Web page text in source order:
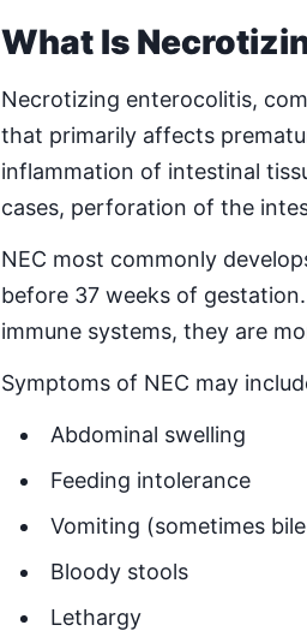
What Is
Necrotizing enterocolitis,
that primarily affects
inflammation of intestinal
cases, perforation of the
NEC most commonly
before 37 weeks of
immune systems, they are
Symptoms of NEC may
Abdominal swelling
Feeding intolerance
Vomiting (sometimes
Bloody stools
Lethargy